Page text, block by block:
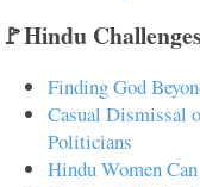
🚩Hindu Challenges
Finding God
Casual Dismissal
Politicians
Hindu Women